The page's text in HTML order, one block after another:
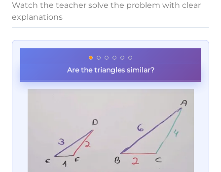
Watch the teacher solve the problem with clear
explanations
Are the triangles similar?